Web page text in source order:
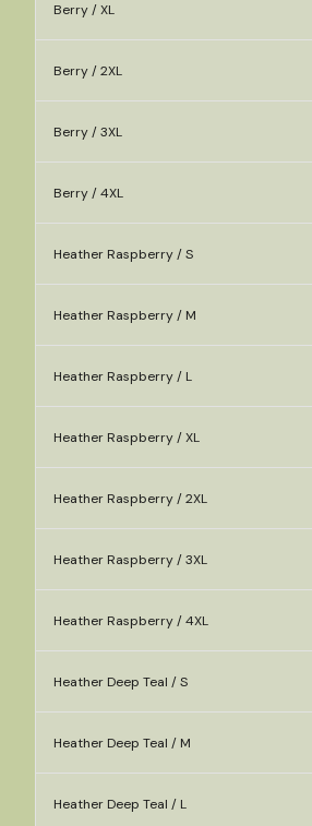
Berry / XL
Berry / 2XL
Berry / 3XL
Berry / 4XL
Heather Raspberry / S
Heather Raspberry / M
Heather Raspberry / L
Heather Raspberry / XL
Heather Raspberry / 2XL
Heather Raspberry / 3XL
Heather Raspberry / 4XL
Heather Deep Teal / S
Heather Deep Teal / M
Heather Deep Teal / L